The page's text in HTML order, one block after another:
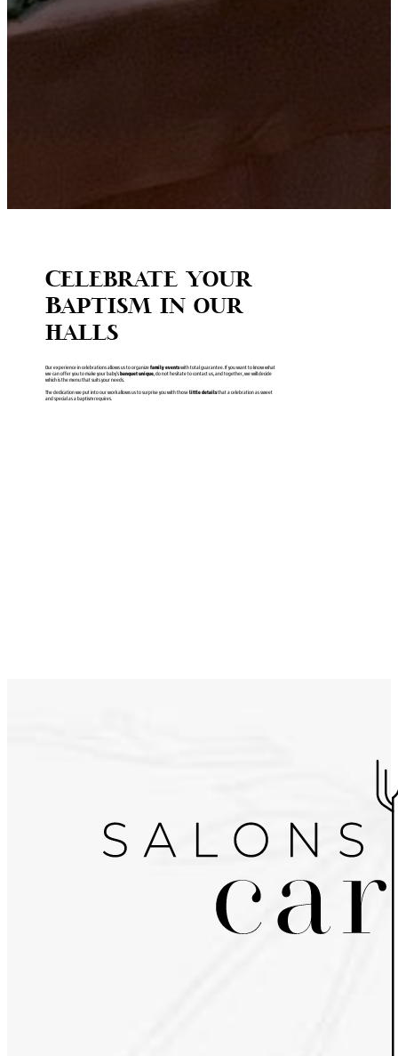
Celebrate your
Baptism in our
halls
Our experience in celebrations allows us to organizefamily eventswith total guarantee. If you want to know what
we can offer you to make your baby’s banquet unique, do not hesitate to contact us, and together, we will decide
which is the menu that suits your needs.
The dedication we put into our work allows us to surprise you with thoselittle detailsthat a celebration as sweet
and special as a baptism requires.